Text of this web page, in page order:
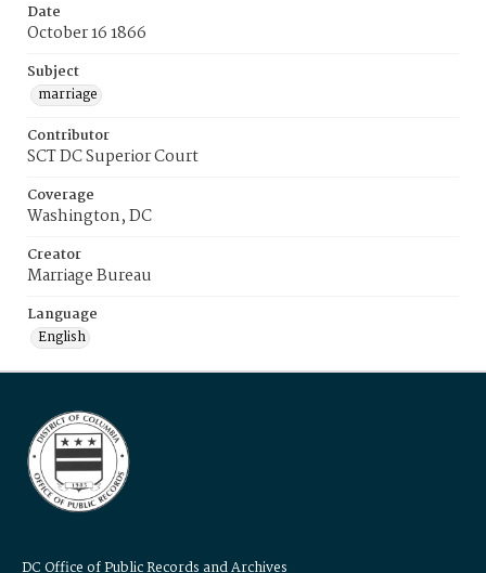
Date
October 16 1866
Subject
marriage
Contributor
SCT DC Superior Court
Coverage
Washington, DC
Creator
Marriage Bureau
Language
English
DC Office of Public Records and Archives